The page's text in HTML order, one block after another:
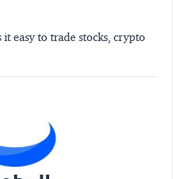
easy to trade stocks, crypto